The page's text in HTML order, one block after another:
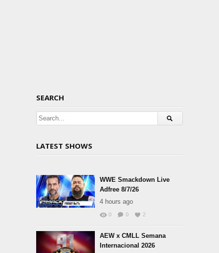
SEARCH
LATEST SHOWS
WWE Smackdown Live
Adfree 8/7/26
4 hours ago
0 0 2
AEW x CMLL Semana
Internacional 2026